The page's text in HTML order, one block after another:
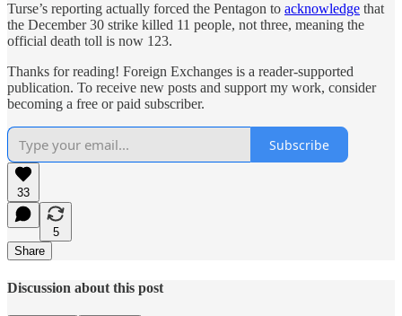
Turse’s reporting actually forced the Pentagon to acknowledge that
the December 30 strike killed 11 people, not three, meaning the
official death toll is now 123.
Thanks for reading! Foreign Exchanges is a reader-supported
publication. To receive new posts and support my work, consider
becoming a free or paid subscriber.
Subscribe
33
5
Share
Discussion about this post